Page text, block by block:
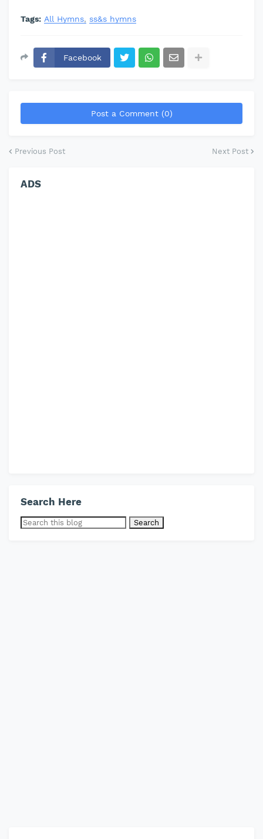
Tags: All Hymns ss&s hymns
Facebook
Post a Comment (0)
Previous Post Next Post
ADS
Search Here